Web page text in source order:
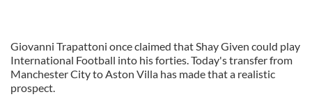
Giovanni Trapattoni once claimed that Shay Given could play
International Football into his forties. Today's transfer from
Manchester City to Aston Villa has made that a realistic
prospect.